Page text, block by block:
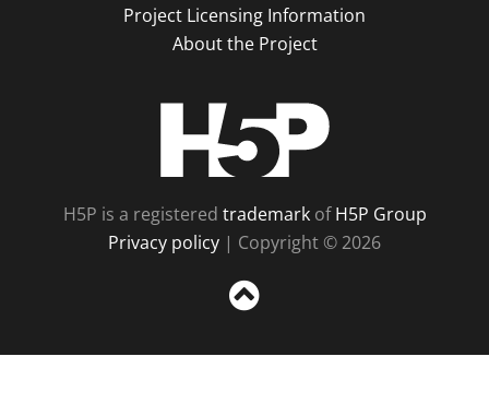
Project Licensing Information
About the Project
H5P is a registered trademarkofH5P Group
Privacy policy | Copyright © 2026